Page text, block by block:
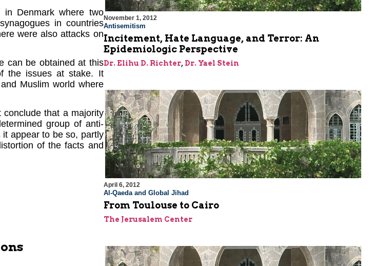
in Denmark where two
in countries
were also attacks on
can be obtained at this
the issues at stake. It
Muslim world where
that a majority
group of anti-
appear to be so, partly
of the facts and
November 1, 2012
Antisemitism
Incitement, Hate Language, and Terror: An
Epidemiologic Perspective
Dr. Elihu D. Richter, Dr. Yael Stein
April 6, 2012
Al-Qaeda and Global Jihad
From Toulouse to Cairo
The Jerusalem Center